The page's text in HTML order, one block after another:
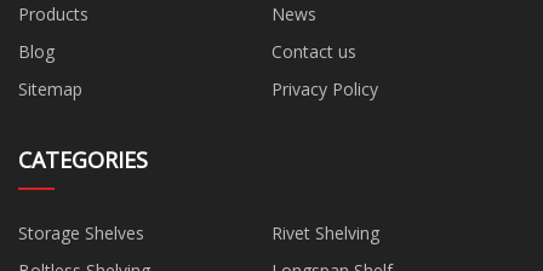
Products
News
Blog
Contact us
Sitemap
Privacy Policy
CATEGORIES
Storage Shelves
Rivet Shelving